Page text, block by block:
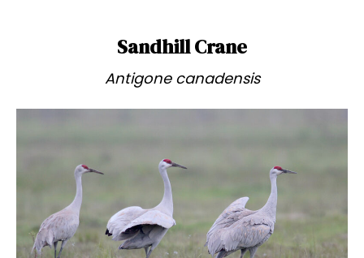
Sandhill Crane
Antigone canadensis